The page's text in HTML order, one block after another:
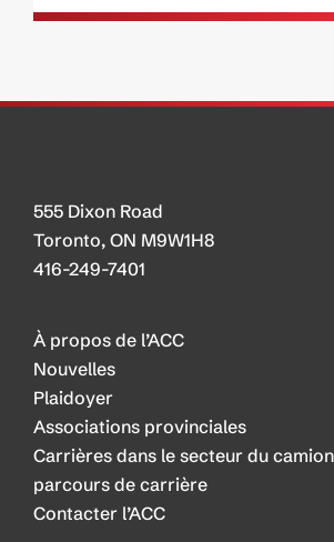
555 Dixon Road
Toronto, ON M9W1H8
416-249-7401
À propos de l’ACC
Nouvelles
Plaidoyer
Associations provinciales
Carrières dans le secteur du
parcours de carrière
Contacter l’ACC